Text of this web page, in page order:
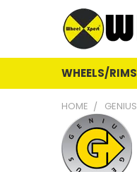
WHEELS/RIMS
HOME GENIUS